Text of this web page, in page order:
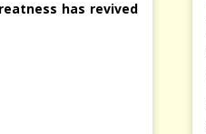
has revived